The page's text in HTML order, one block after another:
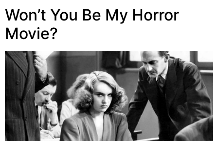
Won’t You Be My Horror
Movie?